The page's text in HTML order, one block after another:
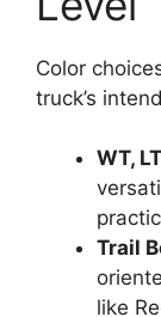
Color
truck’s
WT,
Trail
like